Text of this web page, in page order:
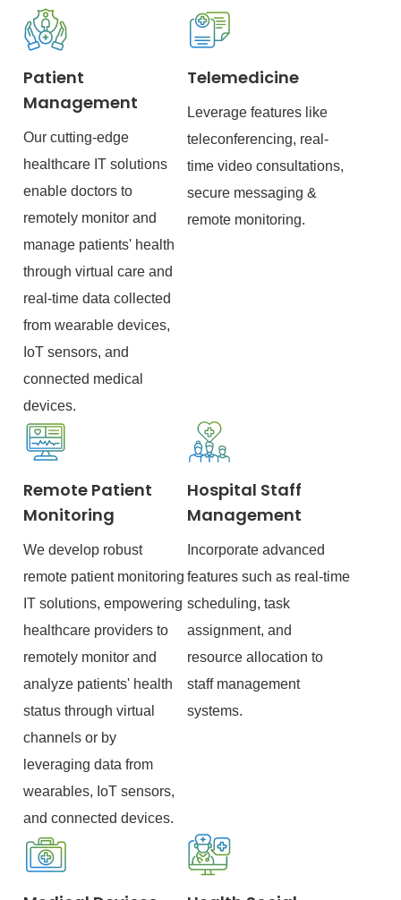
Patient
Management
Our cutting-edge
healthcare IT solutions
enable doctors to
remotely monitor and
manage patients' health
through virtual care and
real-time data collected
from wearable devices,
IoT sensors, and
connected medical
devices.
Telemedicine
Leverage features like
teleconferencing, real-
time video consultations,
secure messaging &
remote monitoring.
Remote Patient
Monitoring
We develop robust
remote patient monitoring
IT solutions, empowering
healthcare providers to
remotely monitor and
analyze patients' health
status through virtual
channels or by
leveraging data from
wearables, IoT sensors,
and connected devices.
Hospital Staff
Management
Incorporate advanced
features such as real-time
scheduling, task
assignment, and
resource allocation to
staff management
systems.